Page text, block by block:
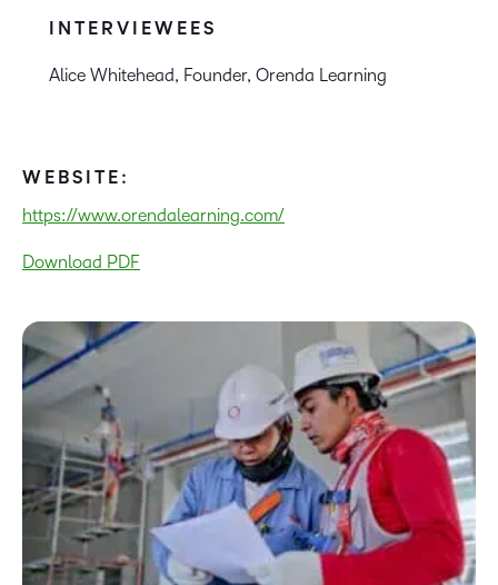
INTERVIEWEES
Alice Whitehead, Founder, Orenda Learning
WEBSITE:
https://www.orendalearning.com/
Download PDF